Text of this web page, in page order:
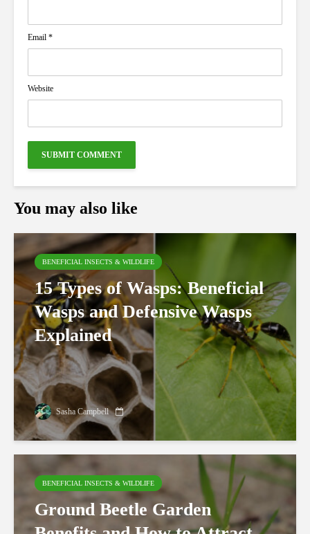
Email *
Website
You may also like
BENEFICIAL INSECTS & WILDLIFE
15 Types of Wasps: Beneficial
Wasps and Defensive Wasps
Explained
Sasha Campbell
BENEFICIAL INSECTS & WILDLIFE
Ground Beetle Garden